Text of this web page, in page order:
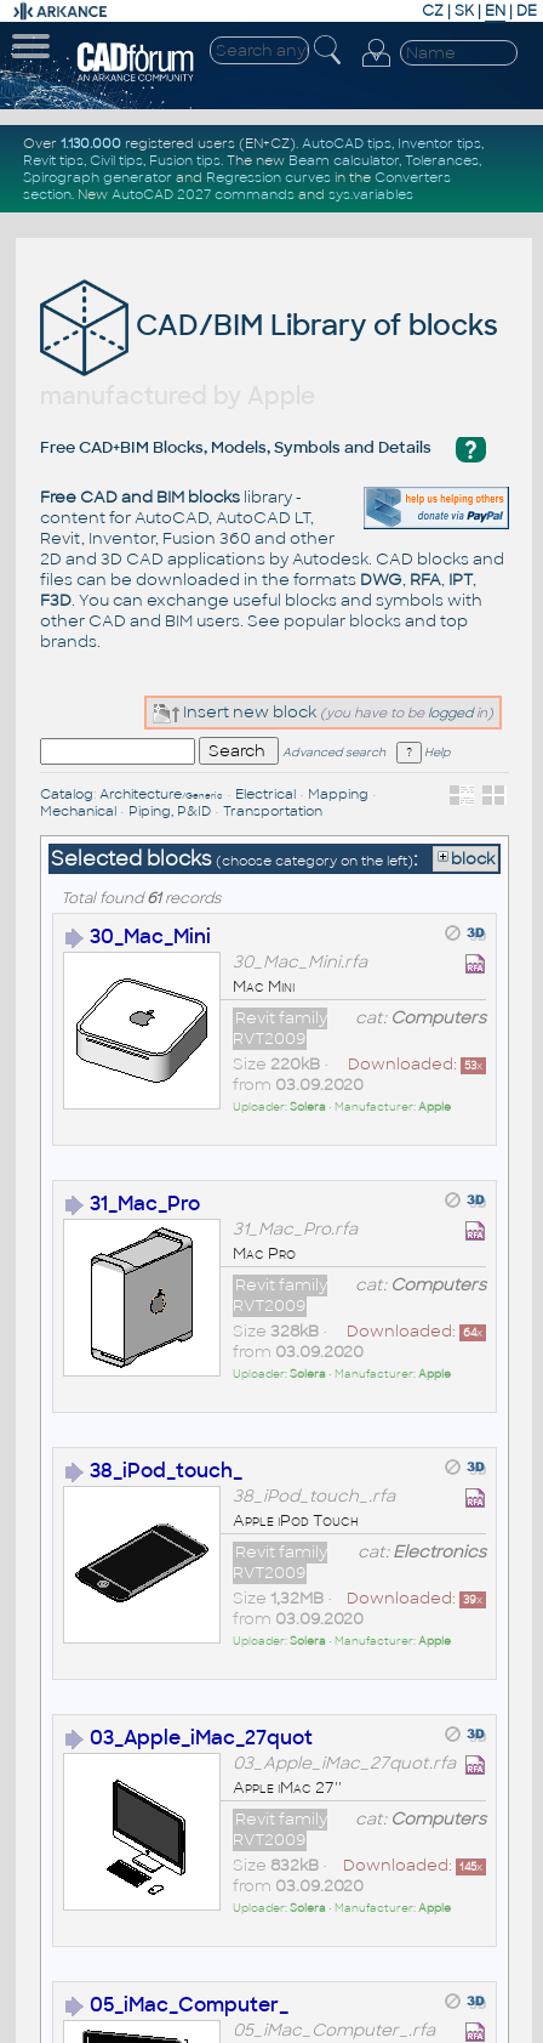
CZ | SK| EN | DE
Over 1.130.000registered users (EN+CZ). AutoCAD tips, Inventor tips,
Revit tips, Civil tips, Fusion tips. The new Beam calculator, Tolerances,
Spirograph generator and Regression curvesin the Converters
section. New AutoCAD 2027 commandsand sys.variables
CAD/BIM Library of blocks
?
Free CAD+BIM Blocks, Models, Symbols and Details
Free CAD and BIM blockslibrary -
content for AutoCAD, AutoCAD LT,
Revit, Inventor, Fusion 360 and other
2D and 3D CAD applications by Autodesk. CAD blocks and
files can be downloaded in the formats DWG, RFA, IPT,
F3D. You can exchange useful blocks and symbols with
other CAD and BIM users. See popular blocksand top
brands.
Insert new block (you have to be loggedin)
Advanced search Help
Catalog: Architecture/Generic • Electrical• Mapping •
Mechanical• Piping, P&ID• Transportation
Selected blocks (choose category on the left): block
Total found61records
30_Mac_Mini
30_Mac_Mini.rfa
Mac Mini
cat: Computers
Revit family
RVT2009
Downloaded: 53x
Size 220kB•
from 03.09.2020
Uploader:Solera • Manufacturer:Apple
31_Mac_Pro
31_Mac_Pro.rfa
Mac Pro
cat: Computers
Revit family
RVT2009
Downloaded: 64x
Size 328kB•
from 03.09.2020
Uploader:Solera • Manufacturer:Apple
38_iPod_touch_
38_iPod_touch_.rfa
Apple iPod Touch
cat:Electronics
Revit family
RVT2009
Downloaded: 39x
Size 1,32MB•
from 03.09.2020
Uploader:Solera • Manufacturer:Apple
03_Apple_iMac_27quot
03_Apple_iMac_27quot.rfa
Apple iMac 27''
cat: Computers
Revit family
RVT2009
Downloaded: 145x
Size 832kB•
from 03.09.2020
Uploader:Solera • Manufacturer:Apple
05_iMac_Computer_
05_iMac_Computer_.rfa